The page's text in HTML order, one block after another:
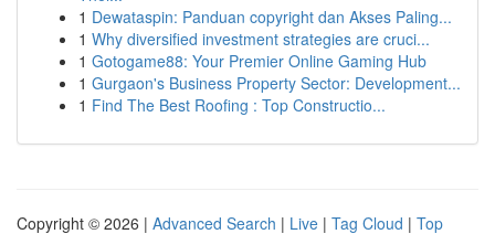
1 Dewataspin: Panduan copyright dan Akses Paling...
1 Why diversified investment strategies are cruci...
1 Gotogame88: Your Premier Online Gaming Hub
1 Gurgaon's Business Property Sector: Development...
1 Find The Best Roofing : Top Constructio...
Copyright © 2026 | Advanced Search | Live | Tag Cloud | Top